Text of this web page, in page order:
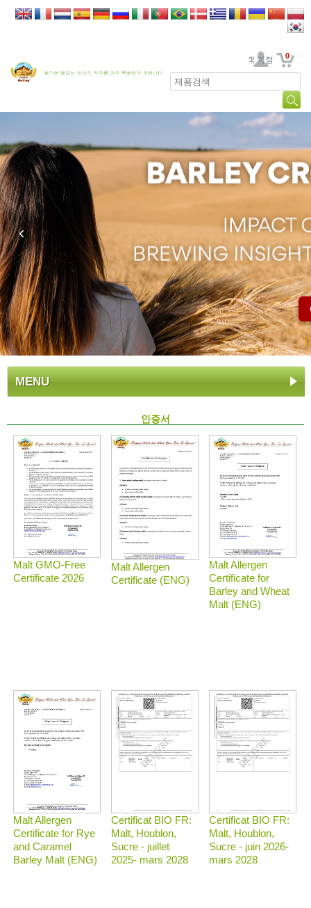
고객 계정 0
MENU
인증서
Malt GMO-Free
Certificate 2026
Malt Allergen
Certificate (ENG)
Malt Allergen
Certificate for
Barley and Wheat
Malt (ENG)
Malt Allergen
Certificate for Rye
and Caramel
Barley Malt (ENG)
Certificat BIO FR:
Malt, Houblon,
Sucre - juillet
2025- mars 2028
Certificat BIO FR:
Malt, Houblon,
Sucre - juin 2026-
mars 2028